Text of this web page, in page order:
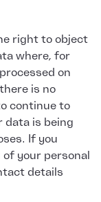
right to object
where, for
on
is no
continue to
data is being
If you
your personal
details